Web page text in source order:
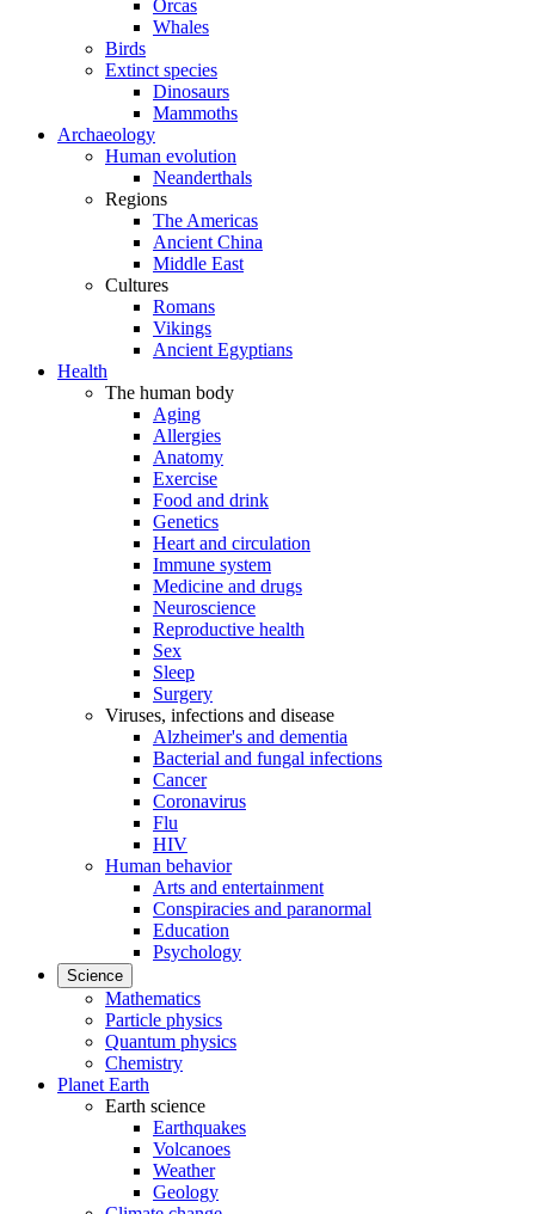
Orcas
Whales
Birds
Extinct species
Dinosaurs
Mammoths
Archaeology
Human evolution
Neanderthals
Regions
The Americas
Ancient China
Middle East
Cultures
Romans
Vikings
Ancient Egyptians
Health
The human body
Aging
Allergies
Anatomy
Exercise
Food and drink
Genetics
Heart and circulation
Immune system
Medicine and drugs
Neuroscience
Reproductive health
Sex
Sleep
Surgery
Viruses, infections and disease
Alzheimer's and dementia
Bacterial and fungal infections
Cancer
Coronavirus
Flu
HIV
Human behavior
Arts and entertainment
Conspiracies and paranormal
Education
Psychology
Science
Mathematics
Particle physics
Quantum physics
Chemistry
Planet Earth
Earth science
Earthquakes
Volcanoes
Weather
Geology